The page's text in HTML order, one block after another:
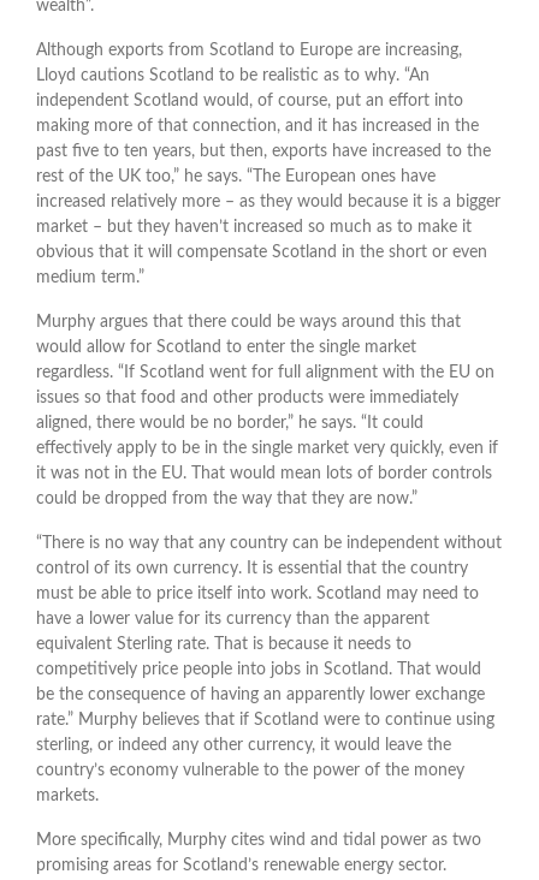
wealth”.
Although exports from Scotland to Europe are increasing,
Lloyd cautions Scotland to be realistic as to why. “An
independent Scotland would, of course, put an effort into
making more of that connection, and it has increased in the
past five to ten years, but then, exports have increased to the
rest of the UK too,” he says. “The European ones have
increased relatively more – as they would because it is a bigger
market – but they haven’t increased so much as to make it
obvious that it will compensate Scotland in the short or even
medium term.”
Murphy argues that there could be ways around this that
would allow for Scotland to enter the single market
regardless. “If Scotland went for full alignment with the EU on
issues so that food and other products were immediately
aligned, there would be no border,” he says. “It could
effectively apply to be in the single market very quickly, even if
it was not in the EU. That would mean lots of border controls
could be dropped from the way that they are now.”
“There is no way that any country can be independent without
control of its own currency. It is essential that the country
must be able to price itself into work. Scotland may need to
have a lower value for its currency than the apparent
equivalent Sterling rate. That is because it needs to
competitively price people into jobs in Scotland. That would
be the consequence of having an apparently lower exchange
rate.” Murphy believes that if Scotland were to continue using
sterling, or indeed any other currency, it would leave the
country’s economy vulnerable to the power of the money
markets.
More specifically, Murphy cites wind and tidal power as two
promising areas for Scotland’s renewable energy sector.